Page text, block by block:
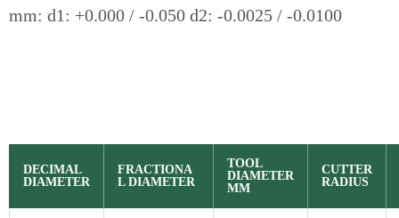
mm: d1: +0.000 / -0.050 d2: -0.0025 / -0.0100
DECIMAL
DIAMETER
FRACTIONA
L DIAMETER
TOOL
DIAMETER
MM
CUTTER
RADIUS